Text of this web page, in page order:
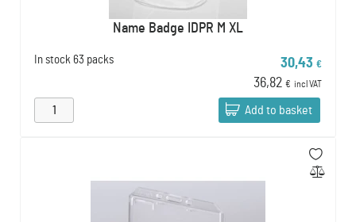
Name Badge IDPR M XL
In stock 63 packs 30,43 €
36,82 € incl VAT
Add to basket